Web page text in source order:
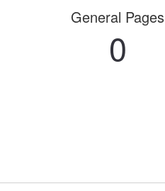
General Pages
0